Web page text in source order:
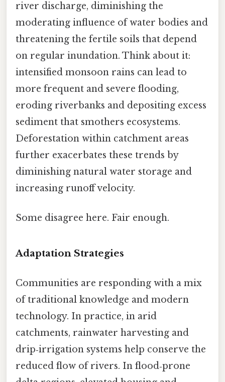
river discharge, diminishing the
moderating influence of water bodies and
threatening the fertile soils that depend
on regular inundation. Think about it:
intensified monsoon rains can lead to
more frequent and severe flooding,
eroding riverbanks and depositing excess
sediment that smothers ecosystems.
Deforestation within catchment areas
further exacerbates these trends by
diminishing natural water storage and
increasing runoff velocity.
Some disagree here. Fair enough.
Adaptation Strategies
Communities are responding with a mix
of traditional knowledge and modern
technology. In practice, in arid
catchments, rainwater harvesting and
drip‑irrigation systems help conserve the
reduced flow of rivers. In flood‑prone